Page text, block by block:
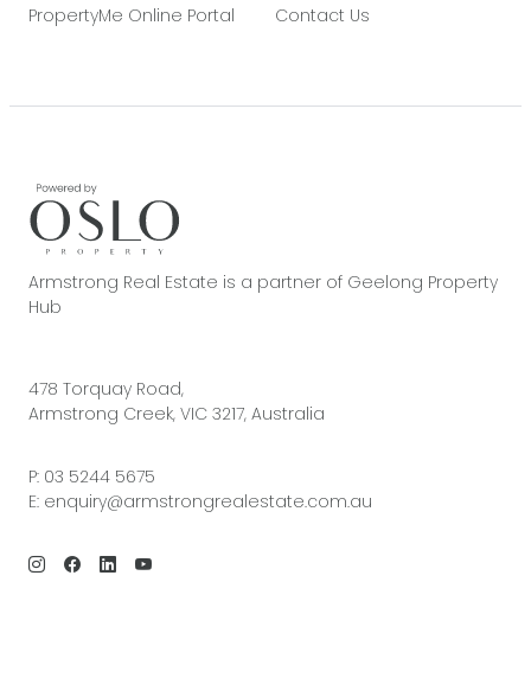
PropertyMe Online Portal
Contact Us
Armstrong Real Estate is a partner of Geelong Property
Hub
478 Torquay Road,
Armstrong Creek, VIC 3217, Australia
P: 03 5244 5675
E: enquiry@armstrongrealestate.com.au